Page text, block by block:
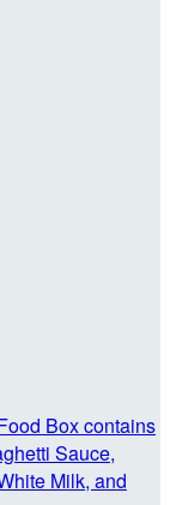
Box contains
Sauce,
Milk, and